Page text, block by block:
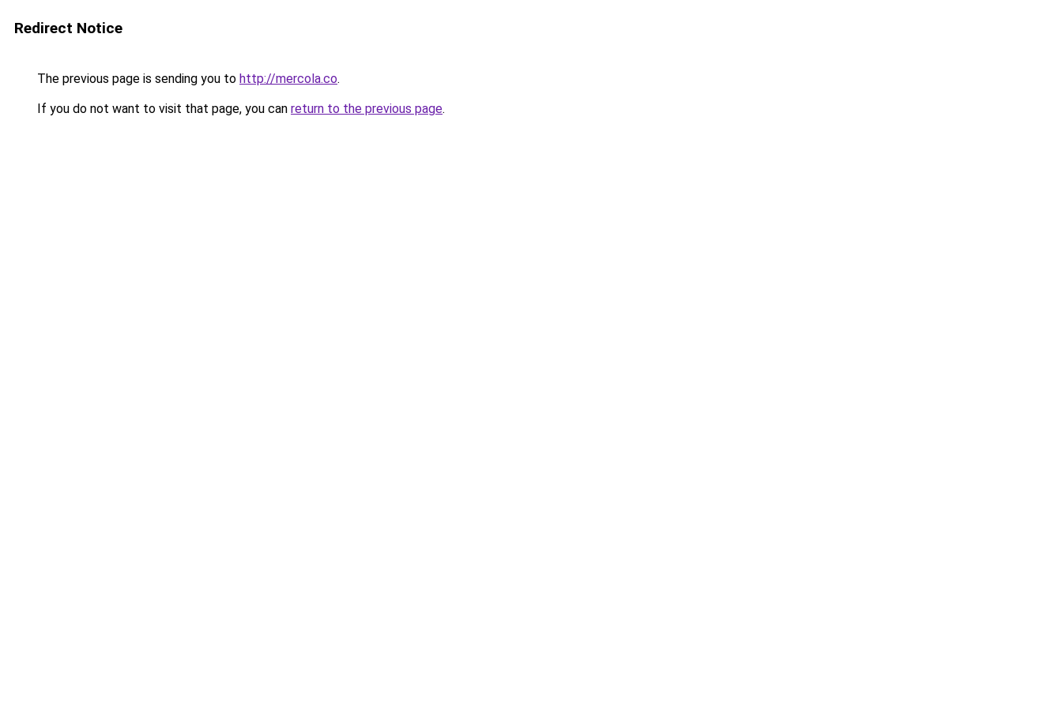
Redirect Notice
The previous page is sending you to http://mercola.co.
If you do not want to visit that page, you can return to the previous page.